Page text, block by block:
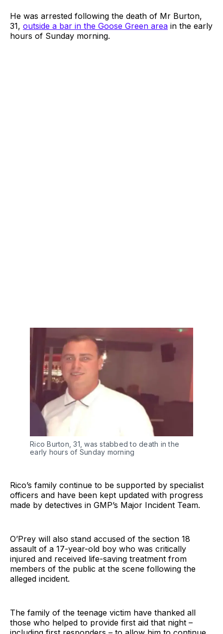
He was arrested following the death of Mr Burton,
31, outside a bar in the Goose Green area in the early
hours of Sunday morning.
Rico Burton, 31, was stabbed to death in the
early hours of Sunday morning
Rico’s family continue to be supported by specialist
officers and have been kept updated with progress
made by detectives in GMP’s Major Incident Team.
O’Prey will also stand accused of the section 18
assault of a 17-year-old boy who was critically
injured and received life-saving treatment from
members of the public at the scene following the
alleged incident.
The family of the teenage victim have thanked all
those who helped to provide first aid that night –